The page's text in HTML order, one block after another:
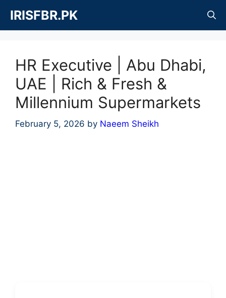
content
IRISFBR.PK
HR Executive | Abu Dhabi,
UAE | Rich & Fresh &
Millennium Supermarkets
February 5, 2026 by Naeem Sheikh